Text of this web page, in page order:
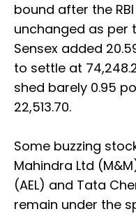
bound after the
unchanged as per
Sensex added
to settle at
shed barely 0.95
22,513.70.
Some buzzing
Mahindra Ltd
(AEL) and Tata
remain under the